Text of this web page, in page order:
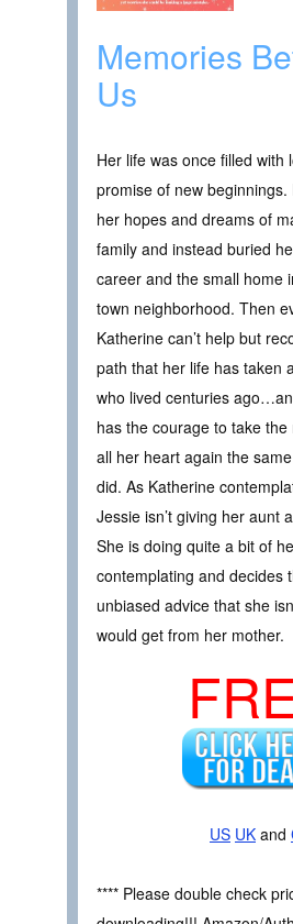
Memories
Us
Her life was once filled with
promise of new beginnings.
her hopes and dreams of
family and instead buried
career and the small home
town neighborhood. Then
Katherine can’t help but
path that her life has taken
who lived centuries
has the courage to take the
all her heart again the
did. As Katherine
Jessie isn’t giving her aunt
She is doing quite a bit of
contemplating and decides
unbiased advice that she
would get from her mother.
US UK and
**** Please double check